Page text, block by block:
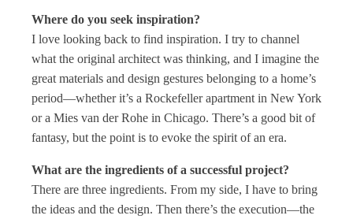
Where do you seek inspiration?
I love looking back to find inspiration. I try to channel
what the original architect was thinking, and I imagine the
great materials and design gestures belonging to a home’s
period—whether it’s a Rockefeller apartment in New York
or a Mies van der Rohe in Chicago. There’s a good bit of
fantasy, but the point is to evoke the spirit of an era.
What are the ingredients of a successful project?
There are three ingredients. From my side, I have to bring
the ideas and the design. Then there’s the execution—the